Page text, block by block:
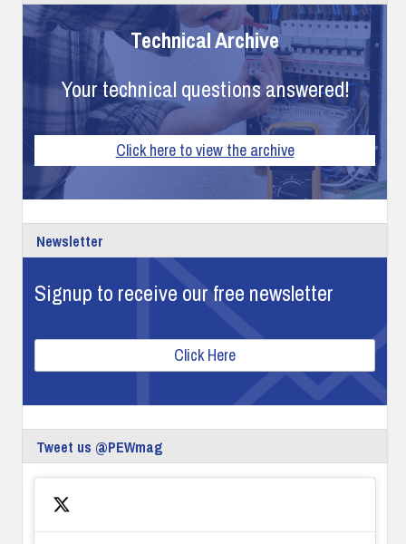
Technical Archive
Your technical questions answered!
Click here to view the archive
Newsletter
Signup to receive our free newsletter
Click Here
Tweet us @PEWmag